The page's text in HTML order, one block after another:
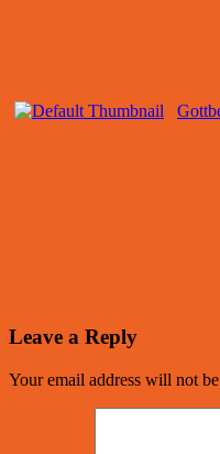
Leave a Reply
Your email address will not